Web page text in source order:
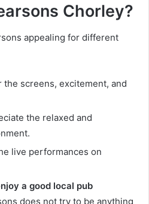
Chorley?
appealing for different
the screens, excitement, and
the relaxed and
live performances on
a good local pub
does not try to be anything